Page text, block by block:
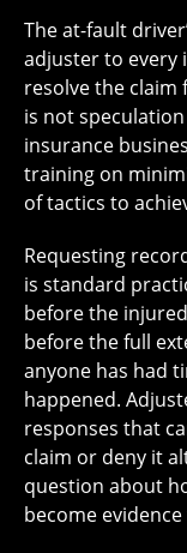
The at-fault
adjuster to every
resolve the claim
is not
insurance
training on
of tactics to
Requesting
is standard
before the
before the full
anyone has had
happened.
responses that
claim or deny it
question about
become